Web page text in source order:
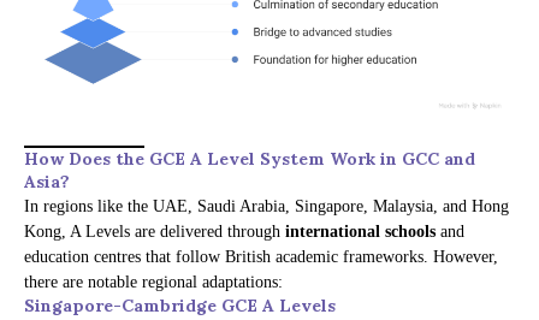
How Does the GCE A Level System Work in GCC and
Asia?
In regions like the UAE, Saudi Arabia, Singapore, Malaysia, and Hong
Kong, A Levels are delivered through international schools and
education centres that follow British academic frameworks. However,
there are notable regional adaptations:
Singapore-Cambridge GCE A Levels